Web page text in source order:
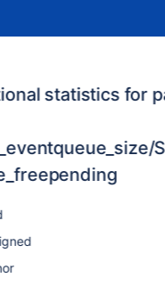
statistics for